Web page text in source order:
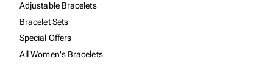
Adjustable Bracelets
Bracelet Sets
Special Offers
All Women's Bracelets